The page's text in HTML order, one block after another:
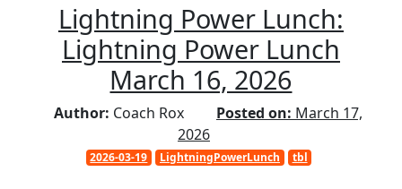
Lightning Power Lunch:
Lightning Power Lunch
March 16, 2026
Author: Coach Rox Posted on: March 17,
2026
2026-03-19 LightningPowerLunch tbl